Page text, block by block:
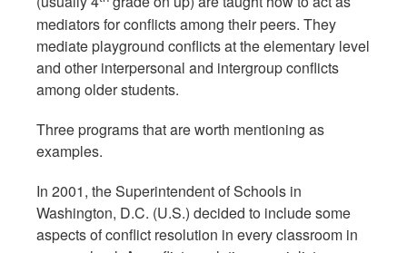
mediators for conflicts among their peers. They
mediate playground conflicts at the elementary level
and other interpersonal and intergroup conflicts
among older students.
Three programs that are worth mentioning as
examples.
In 2001, the Superintendent of Schools in
Washington, D.C. (U.S.) decided to include some
aspects of conflict resolution in every classroom in